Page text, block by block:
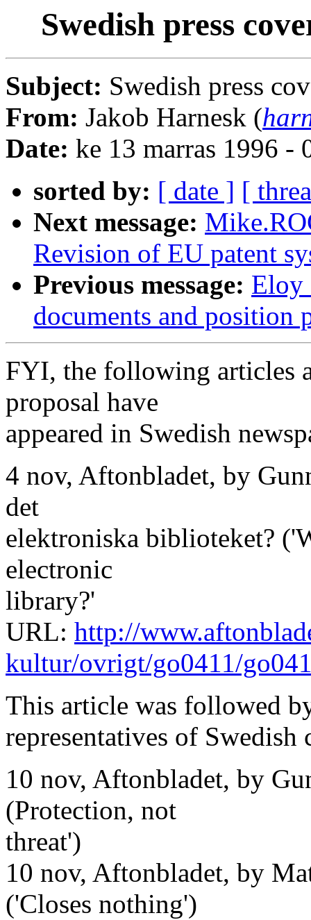
Swedish press
Subject: Swedish press
From: Jakob Harnesk (
Date: ke 13 marras 1996 -
sorted by: [ date ] [
Next message:
Revision of EU patent
Previous message: Eloy
documents and position
FYI, the following articles
proposal have
appeared in Swedish
4 nov, Aftonbladet, by
det
elektroniska biblioteket?
electronic
library?'
URL: http://
kultur/ovrigt/go0411/
This article was followed
representatives of
10 nov, Aftonbladet, by
(Protection, not
threat')
10 nov, Aftonbladet, by
('Closes nothing')